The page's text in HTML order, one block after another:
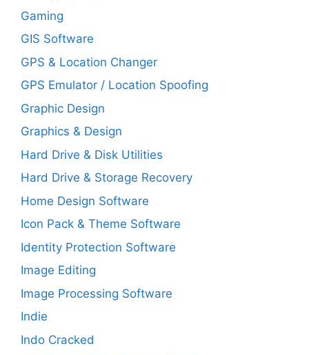
Gaming
GIS Software
GPS & Location Changer
GPS Emulator / Location Spoofing
Graphic Design
Graphics & Design
Hard Drive & Disk Utilities
Hard Drive & Storage Recovery
Home Design Software
Icon Pack & Theme Software
Identity Protection Software
Image Editing
Image Processing Software
Indie
Indo Cracked